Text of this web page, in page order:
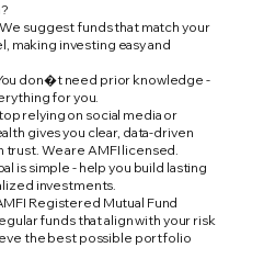
suggest funds that match your
making investing easy and
don�t need prior knowledge -
for you.
relying on social media or
gives you clear, data-driven
We are AMFI licensed.
is simple - help you build lasting
investments.
Registered Mutual Fund
funds that align with your risk
the best possible portfolio